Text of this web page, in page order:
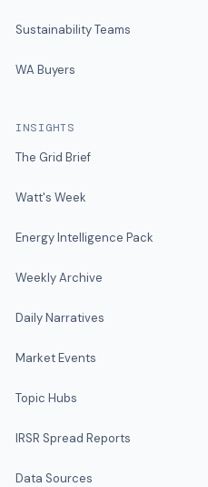
Sustainability Teams
WA Buyers
INSIGHTS
The Grid Brief
Watt's Week
Energy Intelligence Pack
Weekly Archive
Daily Narratives
Market Events
Topic Hubs
IRSR Spread Reports
Data Sources